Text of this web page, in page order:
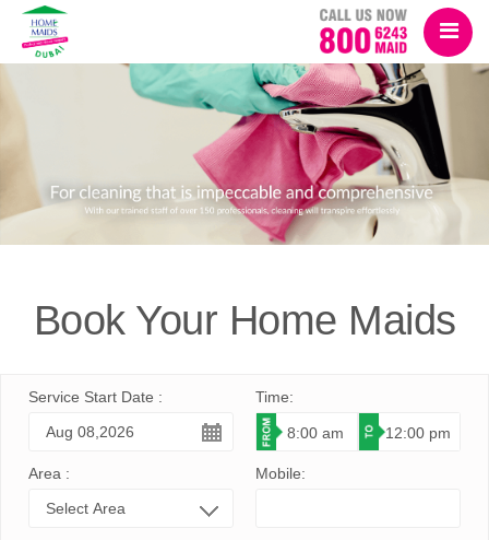
Book Your Home Maids
Service Start Date : Time:
Area : Mobile: